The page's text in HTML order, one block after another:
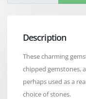
Description
These charming
chipped gemstones,
perhaps used as a
choice of stones.